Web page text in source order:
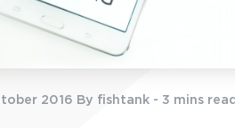
2016 By fishtank- 3 mins read